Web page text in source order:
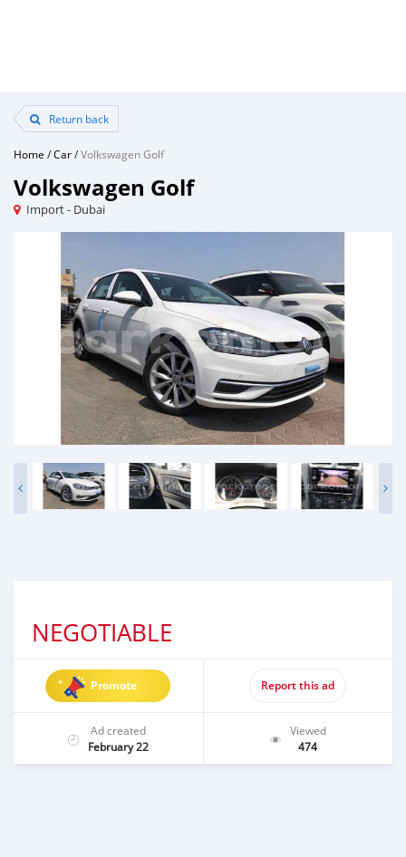
Return back
Home /Car/Volkswagen Golf
Volkswagen Golf
Import - Dubai
NEGOTIABLE
Promote Report this ad
Ad created
February 22
Viewed
474